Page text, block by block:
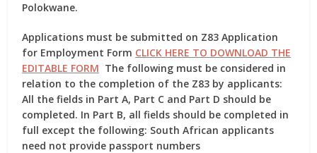
Polokwane.
Applications must be submitted on Z83 Application
for Employment Form CLICK HERE TO DOWNLOAD THE
EDITABLE FORM The following must be considered in
relation to the completion of the Z83 by applicants:
All the fields in Part A, Part C and Part D should be
completed. In Part B, all fields should be completed in
full except the following: South African applicants
need not provide passport numbers